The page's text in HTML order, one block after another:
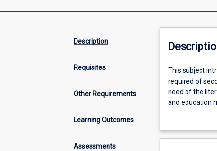
Description
Requisites
Other Requirements
Learning Outcomes
Assessments
This
subject
introduces
the
professional
This subject
required of
need of the
and education
Graduate
interpret data